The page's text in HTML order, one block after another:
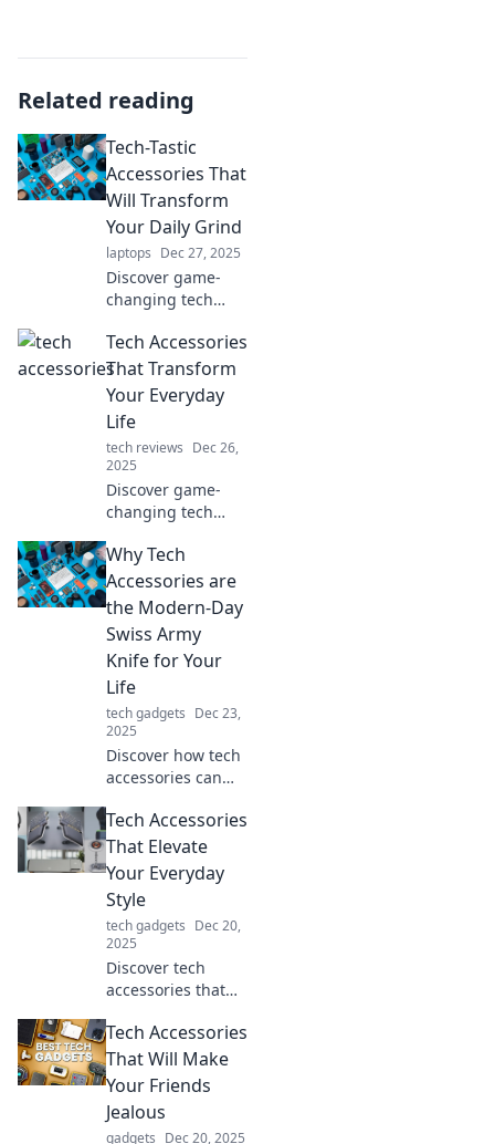
Related reading
Tech-Tastic
Accessories That
Will Transform
Your Daily Grind
laptops Dec 27, 2025
Discover game-
changing tech
elevate your daily
routine! Unleash
productivity and
style with must-
have gadgets
today!
Tech Accessories
That Transform
Your Everyday
Life
tech reviews Dec 26,
2025
Discover game-
changing tech
simplify your life
and elevate your
daily routine.
everyday
experience now!
Why Tech
Accessories are
the Modern-Day
Swiss Army
Knife for Your
Life
tech gadgets Dec 23,
2025
Discover how tech
accessories can
like a Swiss Army
knife—versatile,
essential, and a
game-changer for
everyday
challenges!
Tech Accessories
That Elevate
Your Everyday
Style
tech gadgets Dec 20,
2025
Discover tech
accessories that
your gadgets but
also elevate your
everyday style.
today!
Tech Accessories
That Will Make
Your Friends
Jealous
gadgets Dec 20, 2025